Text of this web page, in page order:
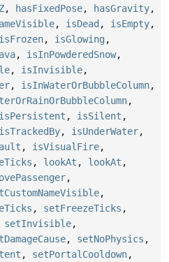
, hasFixedPose, hasGravity,
, isDead , isEmpty,
isFrozen, isGlowing ,
, isInPowderedSnow,
, isInvisible,
, isInWaterOrBubbleColumn,
,
isPersistent , isSilent ,
isTrackedBy, isUnderWater,
, isVisualFire,
, lookAt , lookAt ,
,
,
, setFreezeTicks ,
setInvisible,
, setNoPhysics ,
, setPortalCooldown,